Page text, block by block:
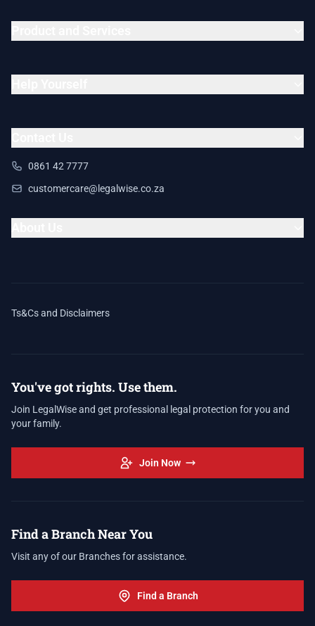
0861 42 7777
customercare@legalwise.co.za
Ts&Cs and Disclaimers
You've got rights. Use them.
Join LegalWise and get professional legal protection for you and
your family.
Join Now
Find a Branch Near You
Visit any of our Branches for assistance.
Find a Branch